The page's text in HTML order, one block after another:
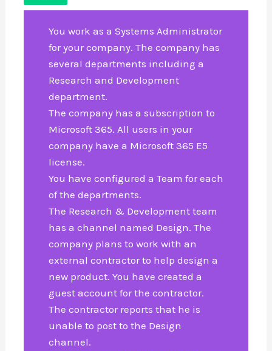
You work as a Systems Administrator
for your company. The company has
several departments including a
Research and Development
department.
The company has a subscription to
Microsoft 365. All users in your
company have a Microsoft 365 E5
license.
You have configured a Team for each
of the departments.
The Research & Development team
has a channel named Design. The
company plans to work with an
external contractor to help design a
new product. You have created a
guest account for the contractor.
The contractor reports that he is
unable to post to the Design
channel.